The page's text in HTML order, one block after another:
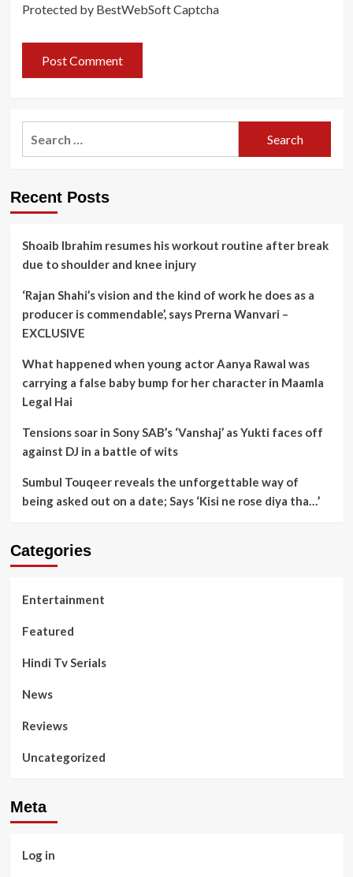
Protected by BestWebSoft Captcha
Recent Posts
Shoaib Ibrahim resumes his workout routine after break
due to shoulder and knee injury
‘Rajan Shahi’s vision and the kind of work he does as a
producer is commendable’, says Prerna Wanvari –
EXCLUSIVE
What happened when young actor Aanya Rawal was
carrying a false baby bump for her character in Maamla
Legal Hai
Tensions soar in Sony SAB’s ‘Vanshaj’ as Yukti faces off
against DJ in a battle of wits
Sumbul Touqeer reveals the unforgettable way of
being asked out on a date; Says ‘Kisi ne rose diya tha…’
Categories
Entertainment
Featured
Hindi Tv Serials
News
Reviews
Uncategorized
Meta
Log in